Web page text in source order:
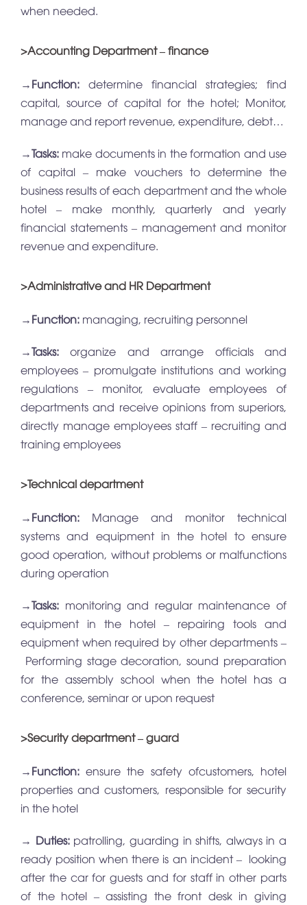
when needed.
>Accounting Department – finance
→Function: determine financial strategies; find
capital, source of capital for the hotel; Monitor,
manage and report revenue, expenditure, debt…
→Tasks: make documents in the formation and use
of capital – make vouchers to determine the
business results of each department and the whole
hotel – make monthly, quarterly and yearly
financial statements – management and monitor
revenue and expenditure.
>Administrative and HR Department
→Function: managing, recruiting personnel
→Tasks: organize and arrange officials and
employees – promulgate institutions and working
regulations – monitor, evaluate employees of
departments and receive opinions from superiors,
directly manage employees staff – recruiting and
training employees
>Technical department
→Function: Manage and monitor technical
systems and equipment in the hotel to ensure
good operation, without problems or malfunctions
during operation
→Tasks: monitoring and regular maintenance of
equipment in the hotel – repairing tools and
equipment when required by other departments –
Performing stage decoration, sound preparation
for the assembly school when the hotel has a
conference, seminar or upon request
>Security department – guard
→Function: ensure the safety ofcustomers, hotel
properties and customers, responsible for security
in the hotel
→ Duties:patrolling, guarding in shifts, always in a
ready position when there is an incident – looking
after the car for guests and for staff in other parts
of the hotel – assisting the front desk in giving